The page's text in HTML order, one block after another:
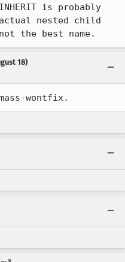
is probably
nested child
the best name.
18)
wontfix.